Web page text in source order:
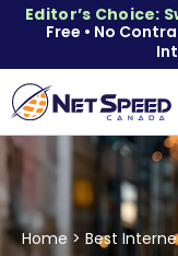
Editor’s Choice:
Free • No
Home > Best